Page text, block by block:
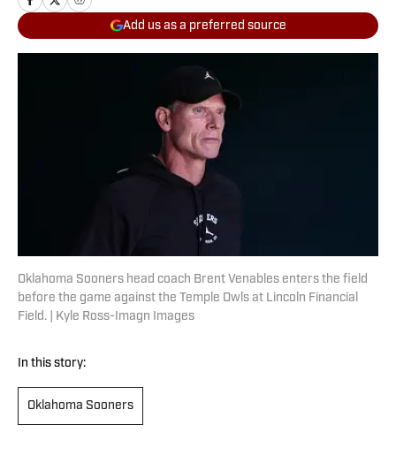
Add us as a preferred source
Oklahoma Sooners head coach Brent Venables enters the field
before the game against the Temple Owls at Lincoln Financial
Field. | Kyle Ross-Imagn Images
In this story:
Oklahoma Sooners